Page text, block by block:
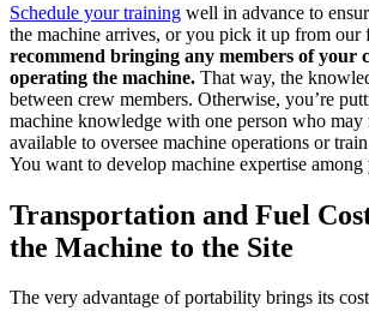
Schedule your training well in advance to
the machine arrives, or you pick it up from our
recommend bringing any members of your
operating the machine. That way, the
between crew members. Otherwise, you’re
machine knowledge with one person who may
available to oversee machine operations or
You want to develop machine expertise among
Transportation and Fuel
the Machine to the Site
The very advantage of portability brings its